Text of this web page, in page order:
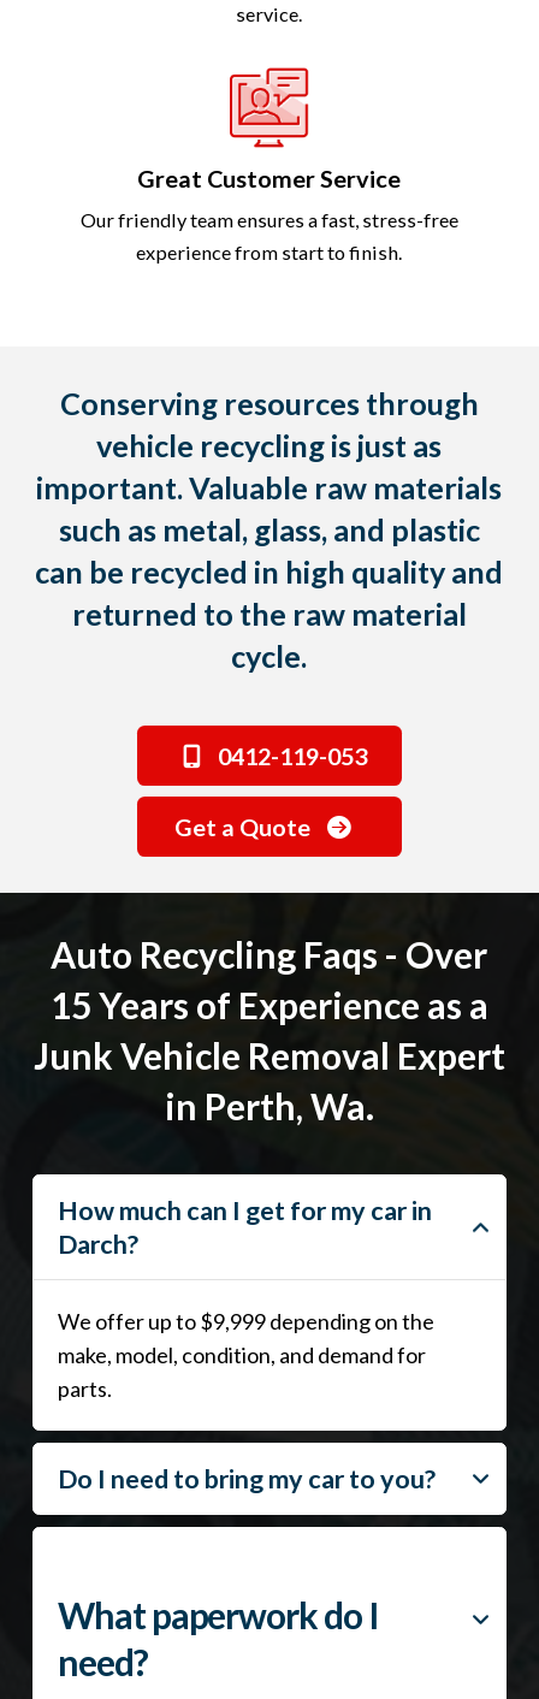
service.
Great Customer Service
Our friendly team ensures a fast, stress-free
experience from start to finish.
Conserving resources through
vehicle recycling is just as
important. Valuable raw materials
such as metal, glass, and plastic
can be recycled in high quality and
returned to the raw material
cycle.
0412-119-053
Get a Quote
Auto Recycling Faqs - Over
15 Years of Experience as a
Junk Vehicle Removal Expert
in Perth, Wa.
How much can I get for my car in
Darch?
We offer up to $9,999 depending on the
make, model, condition, and demand for
parts.
Do I need to bring my car to you?
What paperwork do I
need?